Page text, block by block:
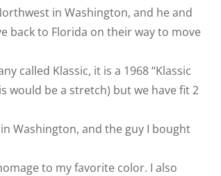
in Washington, and he and
back to Florida on their way to move
called Klassic, it is a 1968 “Klassic
would be a stretch) but we have fit 2
Washington, and the guy I bought
to my favorite color. I also